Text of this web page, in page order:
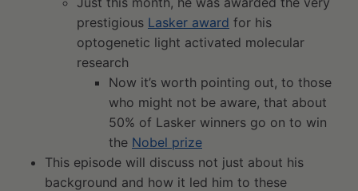
prestigious Lasker award for his
optogenetic light activated molecular
research
Now it’s worth pointing out, to those
who might not be aware, that about
50% of Lasker winners go on to win
the Nobel prize
This episode will discuss not just about his
background and how it led him to these